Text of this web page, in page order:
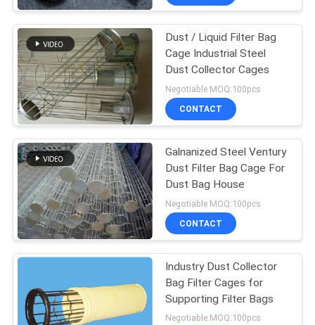
FACTORY
TOUR
QUALITY
CONTROL
CONTACT
US
REQUEST
A QUOTE
SITEMAP
Dust / Liquid Filter Bag
Cage Industrial Steel
Dust Collector Cages
Negotiable MOQ:100pcs
CONTACT
Galnanized Steel Ventury
Dust Filter Bag Cage For
Dust Bag House
Negotiable MOQ:100pcs
CONTACT
Industry Dust Collector
Bag Filter Cages for
Supporting Filter Bags
Negotiable MOQ:100pcs